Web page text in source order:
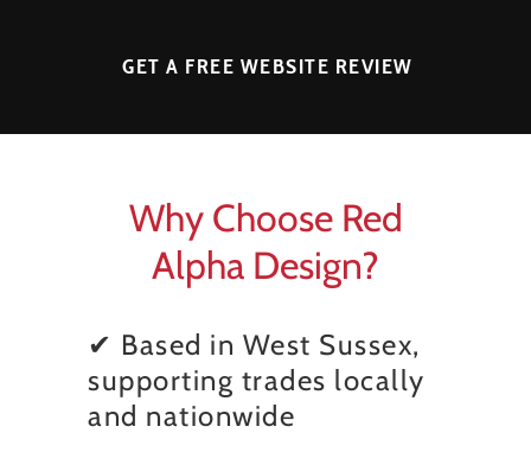
GET A FREE WEBSITE REVIEW
Why Choose Red
Alpha Design?
✔ Based in West Sussex,
supporting trades locally
and nationwide